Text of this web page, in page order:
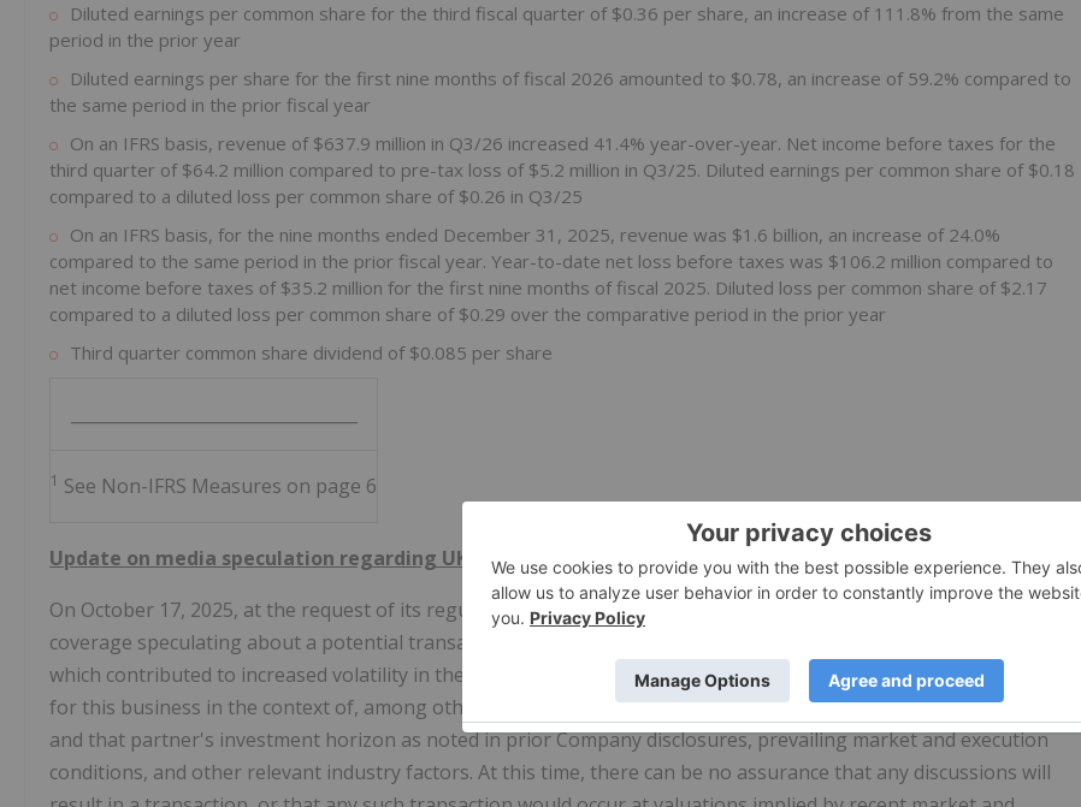
Diluted earnings per common share for the third fiscal quarter of $0.36 per share, an increase of 111.8% from the same
period in the prior year
Diluted earnings per share for the first nine months of fiscal 2026 amounted to $0.78, an increase of 59.2% compared to
the same period in the prior fiscal year
On an IFRS basis, revenue of $637.9 million in Q3/26 increased 41.4% year-over-year. Net income before taxes for the
third quarter of $64.2 million compared to pre-tax loss of $5.2 million in Q3/25. Diluted earnings per common share of $0.18
compared to a diluted loss per common share of $0.26 in Q3/25
On an IFRS basis, for the nine months ended December 31, 2025, revenue was $1.6 billion, an increase of 24.0%
compared to the same period in the prior fiscal year. Year-to-date net loss before taxes was $106.2 million compared to
net income before taxes of $35.2 million for the first nine months of fiscal 2025. Diluted loss per common share of $2.17
compared to a diluted loss per common share of $0.29 over the comparative period in the prior year
Third quarter common share dividend of $0.085 per share
1 See Non-IFRS Measures on page 6
Update on media speculation regarding UK wealth management operations
On October 17, 2025, at the request of its regulators, the Company issued a statement in response to media
coverage speculating about a potential transaction involving its U.K. Wealth Management business ("CGWM UK"),
which contributed to increased volatility in the Company's share price. The Company continues to assess options
for this business in the context of, among other things, the rights of its strategic and financial minority partner
and that partner's investment horizon as noted in prior Company disclosures, prevailing market and execution
conditions, and other relevant industry factors. At this time, there can be no assurance that any discussions will